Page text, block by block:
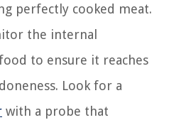
perfectly cooked meat.
the internal
to ensure it reaches
Look for a
with a probe that